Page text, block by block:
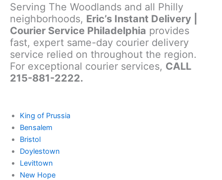
Serving The Woodlands and all Philly
neighborhoods, Eric’s Instant Delivery |
Courier Service Philadelphia provides
fast, expert same-day courier delivery
service relied on throughout the region.
For exceptional courier services, CALL
215-881-2222.
King of Prussia
Bensalem
Bristol
Doylestown
Levittown
New Hope